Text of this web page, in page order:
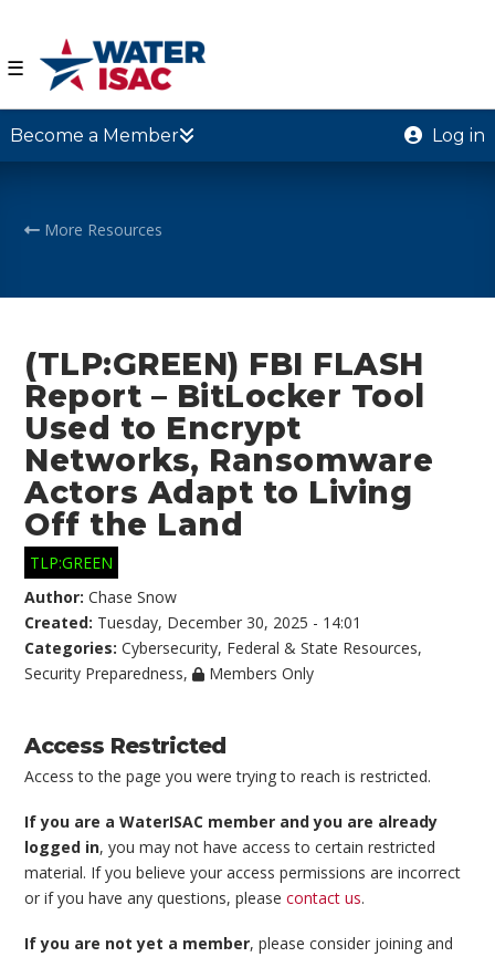
☰
Become a Member Log in
More Resources
(TLP:GREEN) FBI FLASH
Report – BitLocker Tool
Used to Encrypt
Networks, Ransomware
Actors Adapt to Living
Off the Land
TLP:GREEN
Author:Chase Snow
Created: Tuesday, December 30, 2025 - 14:01
Categories:Cybersecurity, Federal & State Resources,
Security Preparedness, Members Only
Access Restricted
Access to the page you were trying to reach is restricted.
If you are a WaterISAC member and you are already
logged in, you may not have access to certain restricted
material. If you believe your access permissions are incorrect
or if you have any questions, pleasecontact us.
If you are not yet a member, please consider joining and